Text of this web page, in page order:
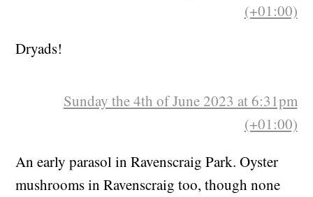
(+01:00)
Dryads!
Sunday the 4th of June 2023 at 6:31pm
(+01:00)
An early parasol in Ravenscraig Park. Oyster
mushrooms in Ravenscraig too, though none